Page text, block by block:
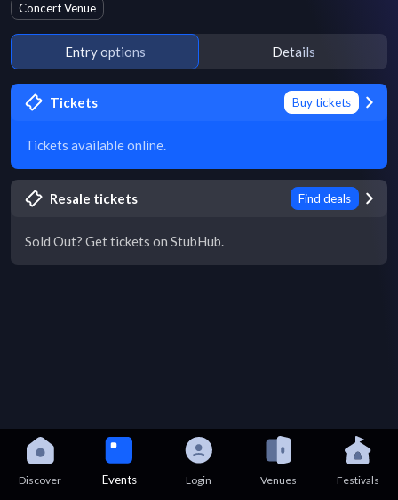
Concert Venue
Entry options Details
Tickets Buy tickets
Tickets available online.
Resale tickets Find deals
Sold Out? Get tickets on StubHub.
Discover Events Login Venues Festivals